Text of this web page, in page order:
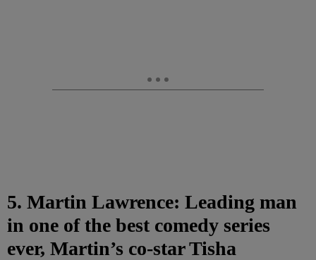
5. Martin Lawrence: Leading man
in one of the best comedy series
ever, Martin’s co-star Tisha